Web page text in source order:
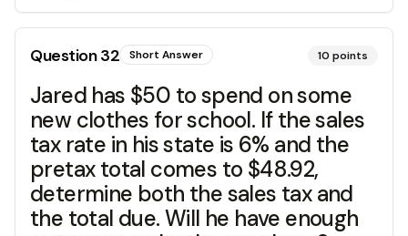
Question32 Short Answer 10 points
Jared has $50 to spend on some
new clothes for school. If the sales
tax rate in his state is 6% and the
pretax total comes to $48.92,
determine both the sales tax and
the total due. Will he have enough